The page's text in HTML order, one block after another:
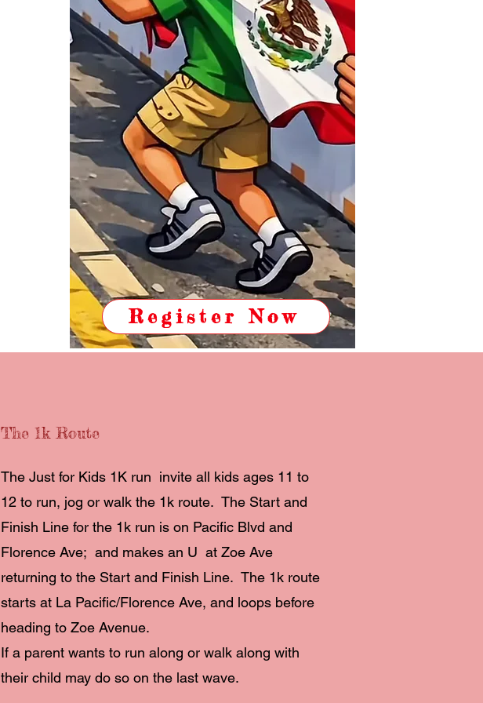
Register Now
The 1k Route
The Just for Kids 1K run invite all kids ages 11 to
12 to run, jog or walk the 1k route. The Start and
Finish Line for the 1k run is on Pacific Blvd and
Florence Ave; and makes an U at Zoe Ave
returning to the Start and Finish Line. The 1k route
starts at La Pacific/Florence Ave, and loops before
heading to Zoe Avenue.
If a parent wants to run along or walk along with
their child may do so on the last wave.